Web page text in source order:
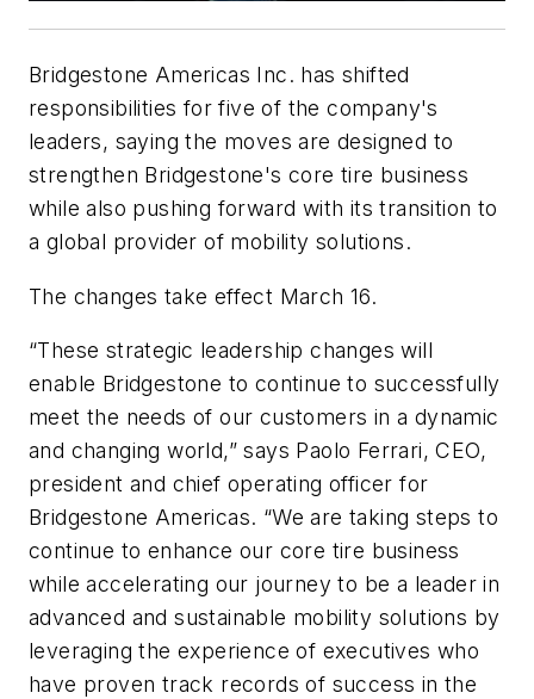
Bridgestone Americas Inc. has shifted
responsibilities for five of the company's
leaders, saying the moves are designed to
strengthen Bridgestone's core tire business
while also pushing forward with its transition to
a global provider of mobility solutions.
The changes take effect March 16.
“These strategic leadership changes will
enable Bridgestone to continue to successfully
meet the needs of our customers in a dynamic
and changing world,” says Paolo Ferrari, CEO,
president and chief operating officer for
Bridgestone Americas. “We are taking steps to
continue to enhance our core tire business
while accelerating our journey to be a leader in
advanced and sustainable mobility solutions by
leveraging the experience of executives who
have proven track records of success in the